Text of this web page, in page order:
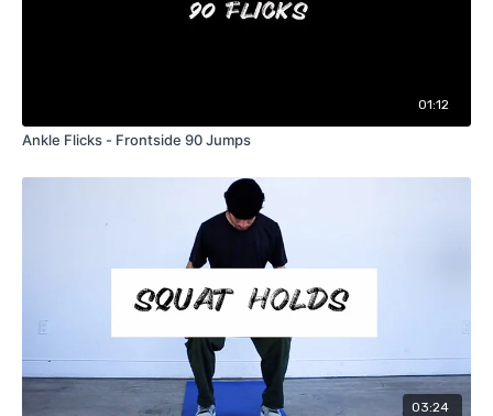
01:12
Ankle Flicks - Frontside 90 Jumps
03:24